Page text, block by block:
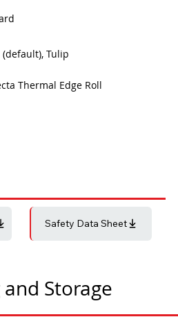
(default), Tulip
Thermal Edge Roll
Safety Data Sheet
Storage